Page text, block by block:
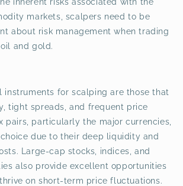
markets, scalpers need to be
about risk management when trading
and gold.
instruments for scalping are those that
tight spreads, and frequent price
pairs, particularly the major currencies,
due to their deep liquidity and
Large-cap stocks, indices, and
also provide excellent opportunities
on short-term price fluctuations.